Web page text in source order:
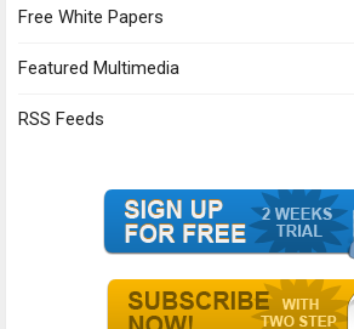
Free White Papers
Featured Multimedia
RSS Feeds